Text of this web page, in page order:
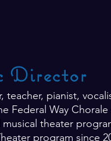
Director
teacher, pianist,
Federal Way
theater
program since